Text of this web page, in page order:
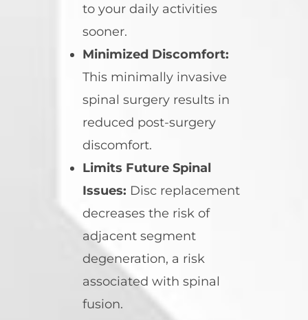
to your daily activities
sooner.
Minimized Discomfort:
This minimally invasive
spinal surgery results in
reduced post-surgery
discomfort.
Limits Future Spinal
Issues: Disc replacement
decreases the risk of
adjacent segment
degeneration, a risk
associated with spinal
fusion.